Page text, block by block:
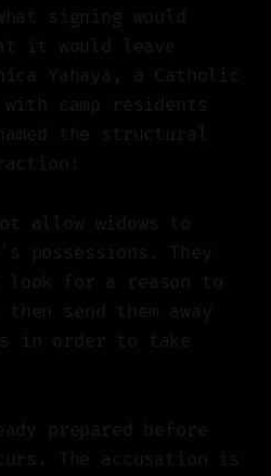
signing would
it would leave
Yahaya, a Catholic
camp residents
the structural
allow widows to
possessions. They
for a reason to
then send them away
in order to take
prepared before
The accusation is